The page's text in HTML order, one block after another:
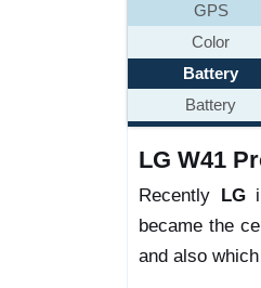
GPS
Color
Battery
Battery
LG W41
Recently LG
became the
and also